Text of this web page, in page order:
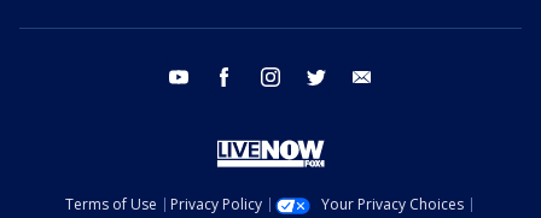
youtube facebook instagram twitter
Terms of Use Privacy Policy
Your Privacy Choices